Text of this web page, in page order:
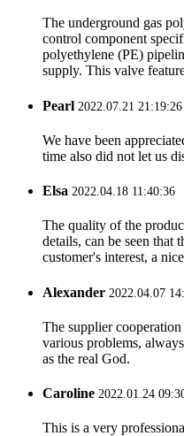
The underground gas
control component
polyethylene (PE)
supply. This valve
Pearl 2022.07.21 21:19:26
We have been
time also did not let us
Elsa 2022.04.18 11:40:36
The quality of the
details, can be seen that
customer's interest, a
Alexander 2022.04.07
The supplier
various problems,
as the real God.
Caroline 2022.01.24
This is a very